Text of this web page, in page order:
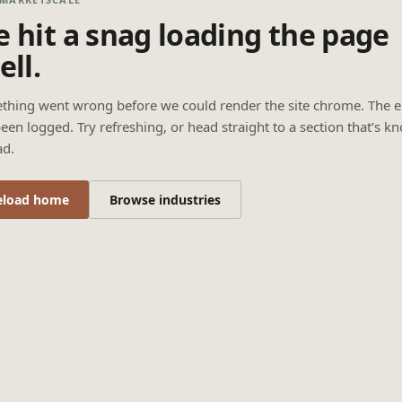
hit a snag loading the page
went wrong before we could render the site chrome. The
logged. Try refreshing, or head straight to a section that’s
home Browse industries